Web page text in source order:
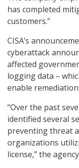
has completed
customers.”
CISA’s
cyberattack
affected
logging data –
enable
“Over the past
identified several
preventing threat
organizations
license,” the